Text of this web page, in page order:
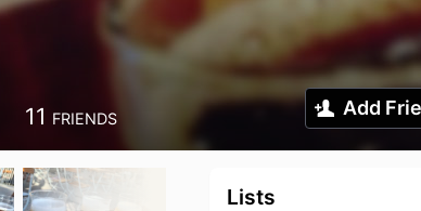
11 FRIENDS Add
Lists